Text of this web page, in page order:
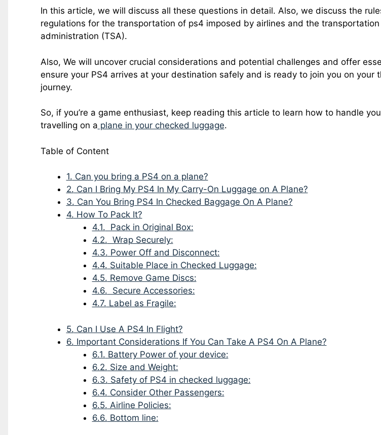
In this article, we will discuss all these questions in detail. Also, we discuss the
regulations for the transportation of ps4 imposed by airlines and the
administration (TSA).
Also, We will uncover crucial considerations and potential challenges and offer
ensure your PS4 arrives at your destination safely and is ready to join you on your
journey.
So, if you’re a game enthusiast, keep reading this article to learn how to handle
travelling on a plane in your checked luggage.
Table of Content
1. Can you bring a PS4 on a plane?
2. Can I Bring My PS4 In My Carry-On Luggage on A Plane?
3. Can You Bring PS4 In Checked Baggage On A Plane?
4. How To Pack It?
4.1. Pack in Original Box:
4.2. Wrap Securely:
4.3. Power Off and Disconnect:
4.4. Suitable Place in Checked Luggage:
4.5. Remove Game Discs:
4.6. Secure Accessories:
4.7. Label as Fragile:
5. Can I Use A PS4 In Flight?
6. Important Considerations If You Can Take A PS4 On A Plane?
6.1. Battery Power of your device:
6.2. Size and Weight:
6.3. Safety of PS4 in checked luggage:
6.4. Consider Other Passengers:
6.5. Airline Policies:
6.6. Bottom line: